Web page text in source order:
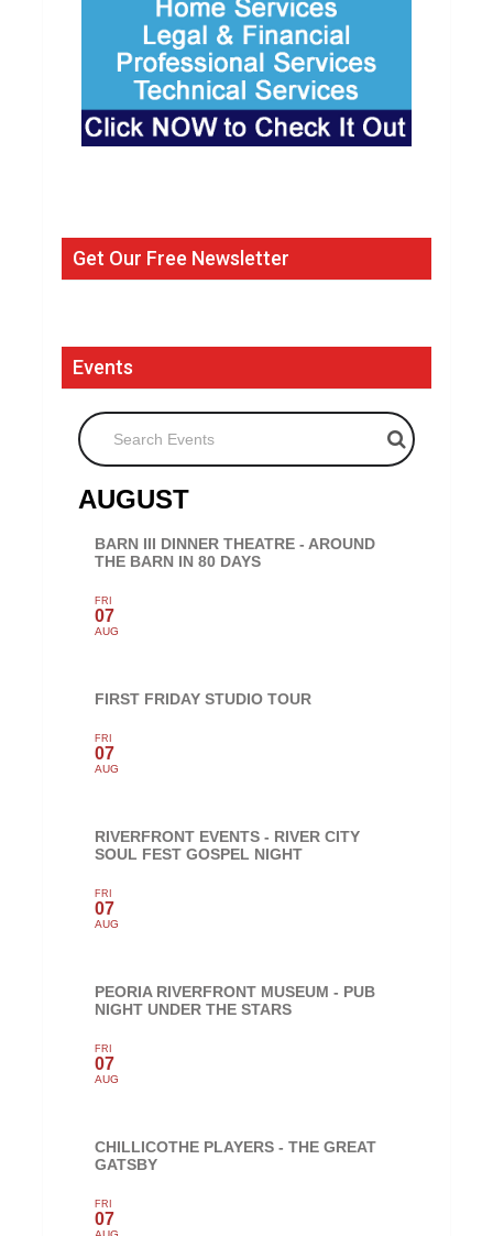
Get Our Free Newsletter
Events
Search Events
AUGUST
BARN III DINNER THEATRE - AROUND
THE BARN IN 80 DAYS
FRI
07
AUG
FIRST FRIDAY STUDIO TOUR
FRI
07
AUG
RIVERFRONT EVENTS - RIVER CITY
SOUL FEST GOSPEL NIGHT
FRI
07
AUG
PEORIA RIVERFRONT MUSEUM - PUB
NIGHT UNDER THE STARS
FRI
07
AUG
CHILLICOTHE PLAYERS - THE GREAT
GATSBY
FRI
07